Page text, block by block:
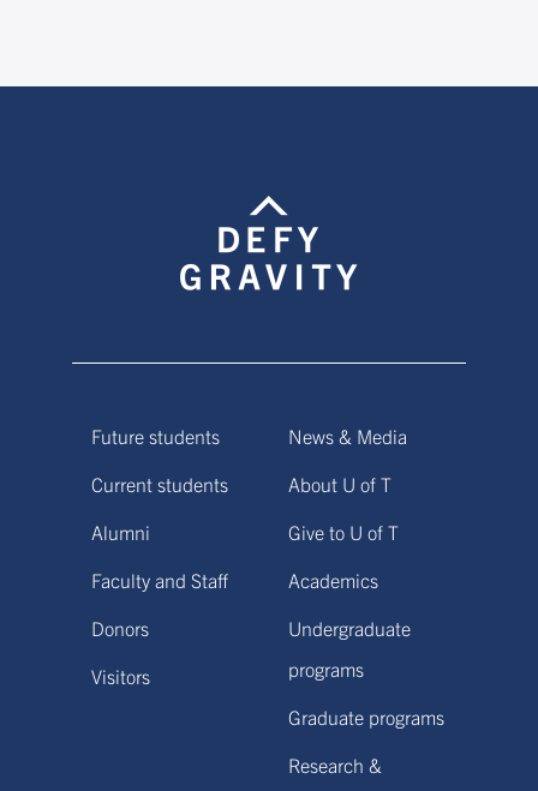
Future students
Current students
Alumni
Faculty and Staff
Donors
Visitors
News & Media
About U of T
Give to U of T
Academics
Undergraduate
programs
Graduate programs
Research &